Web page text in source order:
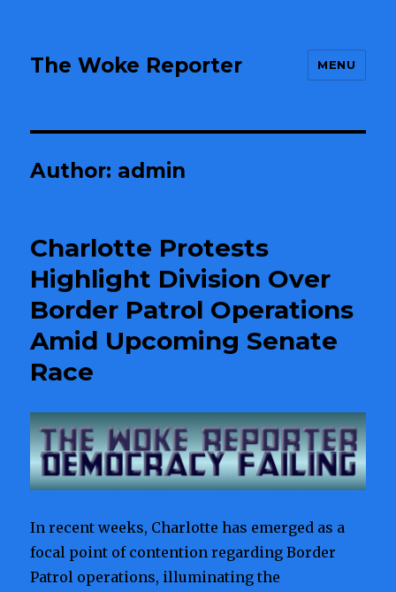
The Woke Reporter MENU
Author: admin
Charlotte Protests
Highlight Division Over
Border Patrol Operations
Amid Upcoming Senate
Race
In recent weeks, Charlotte has emerged as a
focal point of contention regarding Border
Patrol operations, illuminating the